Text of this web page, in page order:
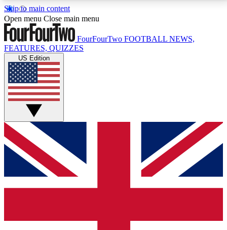
Skip to main content
17
MEMBER FEATURESACCESS AVAILABLE
Live Q&A Sessions
Weekly interactive sessions
GET CLUB ACCESS QUICK
For the quickest way to join, simply enter your email
below and get access. We will send a confirmation
and sign you up to our newsletter to keep you
Open menu Close main menu
FourFourTwo FOOTBALL NEWS,
FEATURES, QUIZZES
US Edition